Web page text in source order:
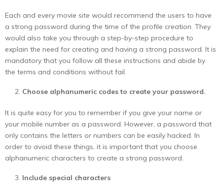
Each and every movie site would recommend the users to have
a strong password during the time of the profile creation. They
would also take you through a step-by-step procedure to
explain the need for creating and having a strong password. It is
mandatory that you follow all these instructions and abide by
the terms and conditions without fail.
Choose alphanumeric codes to create your password.
It is quite easy for you to remember if you give your name or
your mobile number as a password. However, a password that
only contains the letters or numbers can be easily hacked. In
order to avoid these things, it is important that you choose
alphanumeric characters to create a strong password.
Include special characters